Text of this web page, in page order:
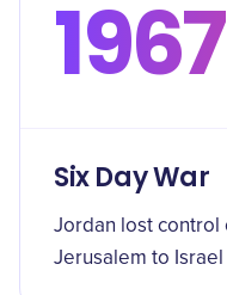
1967
Six Day War
Jordan lost control
Jerusalem to Israel